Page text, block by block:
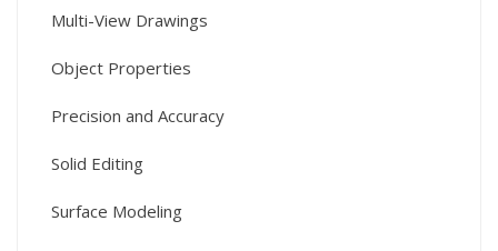
Multi-View Drawings
Object Properties
Precision and Accuracy
Solid Editing
Surface Modeling